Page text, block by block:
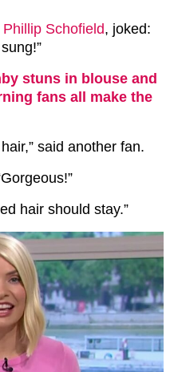
Phillip Schofield, joked:
stuns in blouse and
fans all make the
said another fan.
hair should stay.”